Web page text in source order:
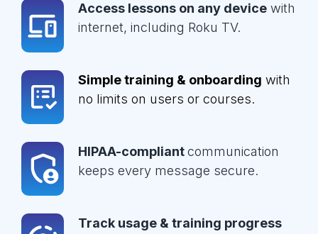
Access lessons on any device with
internet, including Roku TV.
Simple training & onboarding with
no limits on users or courses.
HIPAA-compliantcommunication
keeps every message secure.
Track usage & training progress